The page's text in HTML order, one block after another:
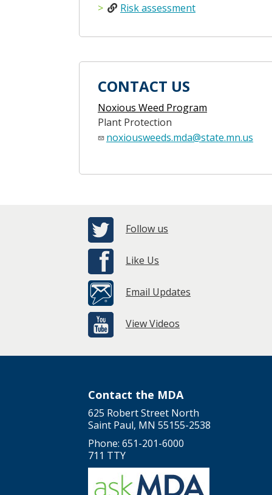
Risk assessment
CONTACT US
Noxious Weed Program
Plant Protection
noxiousweeds.mda@state.mn.us
Follow us
Like Us
Email Updates
View Videos
Contact the MDA
625 Robert Street North
Saint Paul, MN 55155-2538
Phone: 651-201-6000
711 TTY